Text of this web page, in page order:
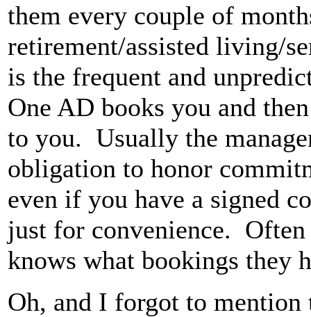
them every couple of
retirement/assisted living/
is the frequent and
One AD books you and
to you. Usually the
obligation to honor
even if you have a signed
just for convenience.
knows what bookings they
Oh, and I forgot to mention